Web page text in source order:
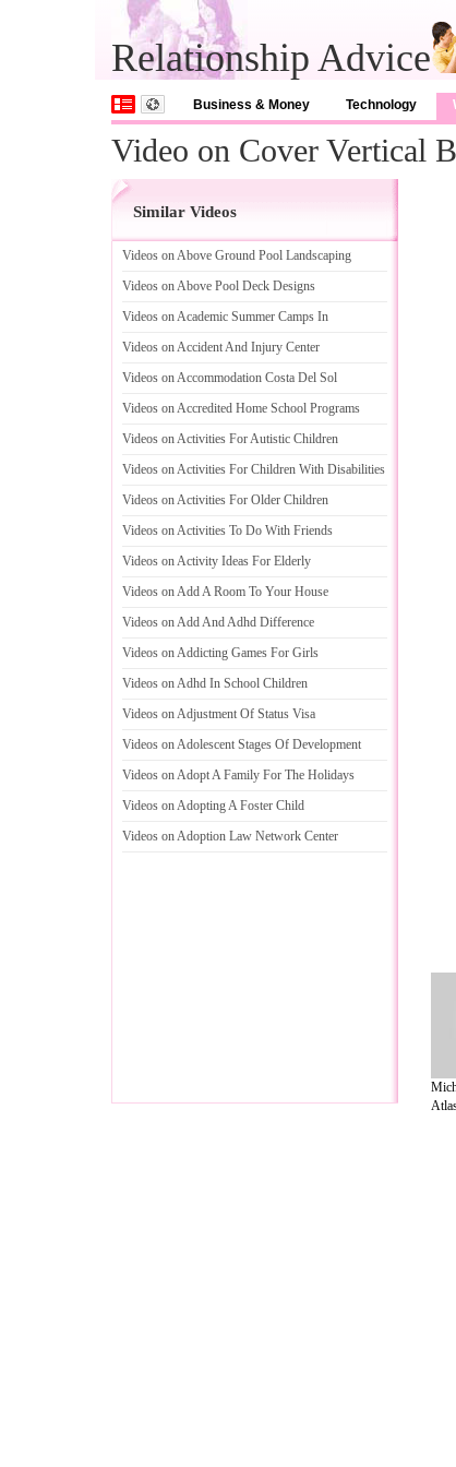
Relationship Advice
Business & Money Technology
Video on Cover Vertical
Similar Videos
Videos on Above Ground Pool Landscaping
Videos on Above Pool Deck Designs
Videos on Academic Summer Camps In
Videos on Accident And Injury Center
Videos on Accommodation Costa Del Sol
Videos on Accredited Home School Programs
Videos on Activities For Autistic Children
Videos on Activities For Children With Disabilities
Videos on Activities For Older Children
Videos on Activities To Do With Friends
Videos on Activity Ideas For Elderly
Videos on Add A Room To Your House
Videos on Add And Adhd Difference
Videos on Addicting Games For Girls
Videos on Adhd In School Children
Videos on Adjustment Of Status Visa
Videos on Adolescent Stages Of Development
Videos on Adopt A Family For The Holidays
Videos on Adopting A Foster Child
Videos on Adoption Law Network Center